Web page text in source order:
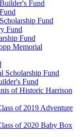
Fund
Fund
Fund
Fund
Memorial
Scholarship Fund
Fund
of Historic Harrison
of 2019 Adventure
of 2020 Baby Box